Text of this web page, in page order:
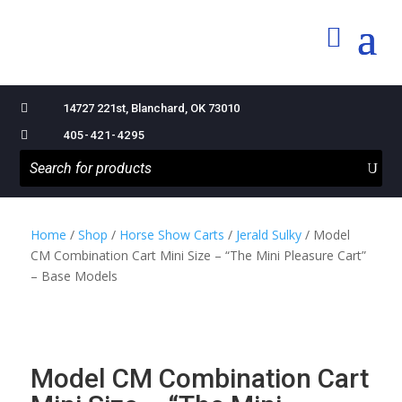

14727 221st, Blanchard, OK 73010

405-421-4295
Home / Shop / Horse Show Carts / Jerald Sulky/ Model
CM Combination Cart Mini Size – “The Mini Pleasure Cart”
– Base Models
Model CM Combination Cart